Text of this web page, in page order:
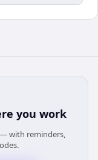
you work
with reminders,